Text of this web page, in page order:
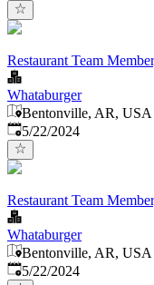
Restaurant Team
Whataburger
Bentonville, AR, USA
Published:
5/22/2024
Restaurant Team
Whataburger
Bentonville, AR, USA
Published:
5/22/2024